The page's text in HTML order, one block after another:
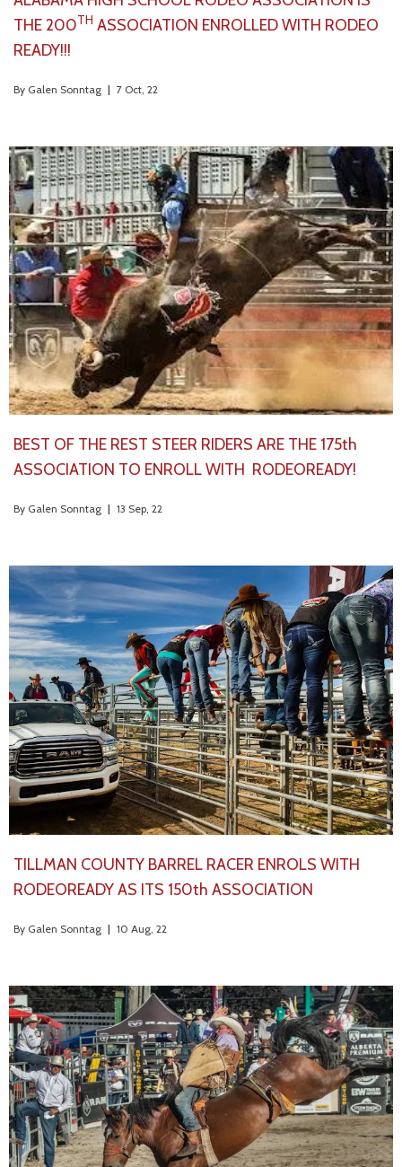
THE 200TH ASSOCIATION ENROLLED WITH RODEO
READY!!!
By Galen Sonntag | 7 Oct, 22
BEST OF THE REST STEER RIDERS ARE THE 175th
ASSOCIATION TO ENROLL WITH RODEOREADY!
By Galen Sonntag | 13 Sep, 22
TILLMAN COUNTY BARREL RACER ENROLS WITH
RODEOREADY AS ITS 150th ASSOCIATION
By Galen Sonntag | 10 Aug, 22